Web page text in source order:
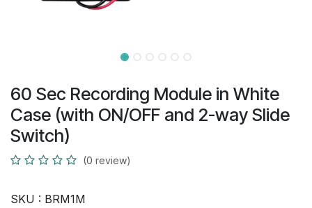
60 Sec Recording Module in White
Case (with ON/OFF and 2-way Slide
Switch)
(0 review)
SKU : BRM1M